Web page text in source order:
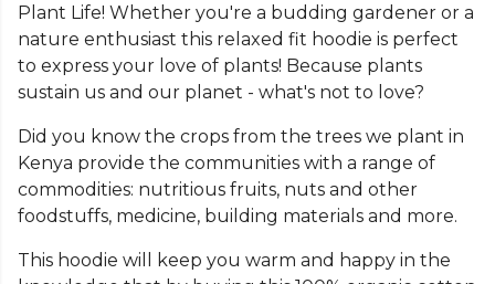
Plant Life! Whether you're a budding gardener or a
nature enthusiast this relaxed fit hoodie is perfect
to express your love of plants! Because plants
sustain us and our planet - what's not to love?
Did you know the crops from the trees we plant in
Kenya provide the communities with a range of
commodities: nutritious fruits, nuts and other
foodstuffs, medicine, building materials and more.
This hoodie will keep you warm and happy in the